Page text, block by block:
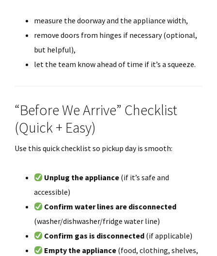
measure the doorway and the appliance width,
remove doors from hinges if necessary (optional,
but helpful),
let the team know ahead of time if it’s a squeeze.
“Before We Arrive” Checklist
(Quick + Easy)
Use this quick checklist so pickup day is smooth:
Unplug the appliance (if it’s safe and
accessible)
Confirm water lines are disconnected
(washer/dishwasher/fridge water line)
Confirm gas is disconnected (if applicable)
Empty the appliance (food, clothing, shelves,